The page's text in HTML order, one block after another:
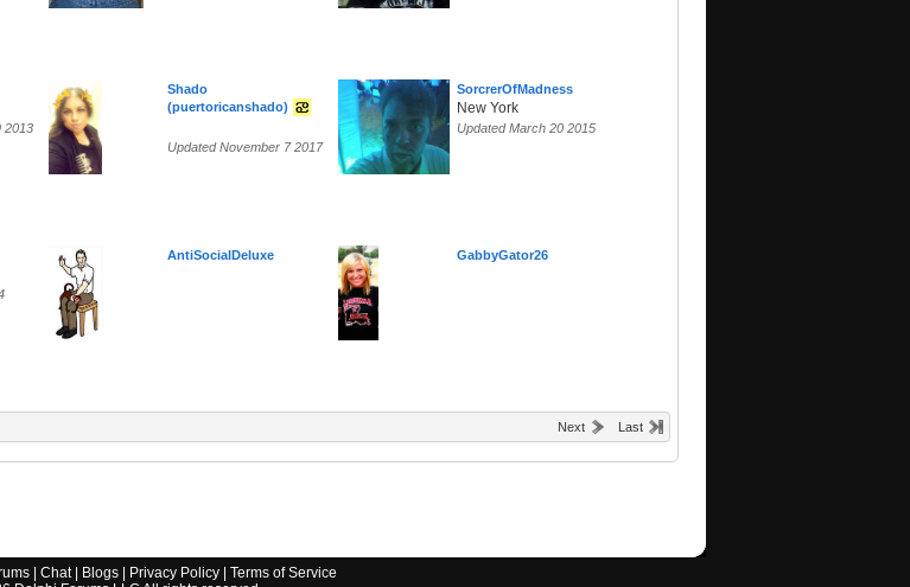
2013
Shado
(puertoricanshado)
Updated November 7 2017
SorcrerOfMadness
New York
Updated March 20 2015
AntiSocialDeluxe GabbyGator26
Next Last
| Chat| Blogs| Privacy Policy| Terms of Service